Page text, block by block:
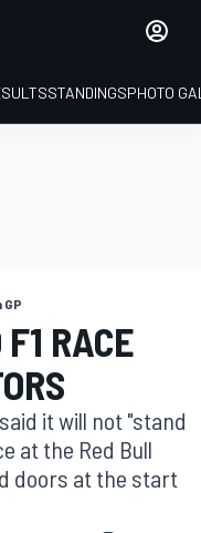
STANDINGSPHOTO
RACE
it will not "stand
at the Red Bull
doors at the start